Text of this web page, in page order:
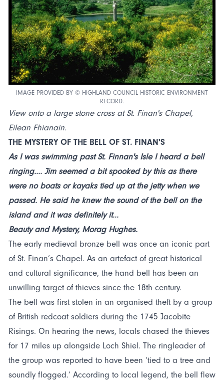
IMAGE PROVIDED BY © HIGHLAND COUNCIL HISTORIC ENVIRONMENT
RECORD.
View onto a large stone cross at St. Finan's Chapel,
Eilean Fhianain.
THE MYSTERY OF THE BELL OF ST. FINAN'S
As I was swimming past St. Finnan's Isle I heard a bell
ringing.... Jim seemed a bit spooked by this as there
were no boats or kayaks tied up at the jetty when we
passed. He said he knew the sound of the bell on the
island and it was definitely it...
Beauty and Mystery, Morag Hughes.
The early medieval bronze bell was once an iconic part
of St. Finan’s Chapel. As an artefact of great historical
and cultural significance, the hand bell has been an
unwilling target of thieves since the 18th century.
The bell was first stolen in an organised theft by a group
of British redcoat soldiers during the 1745 Jacobite
Risings. On hearing the news, locals chased the thieves
for 17 miles up alongside Loch Shiel. The ringleader of
the group was reported to have been ‘tied to a tree and
soundly flogged.’ According to local legend, the bell flew